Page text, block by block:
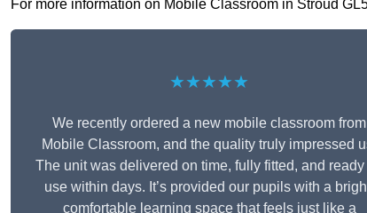
For more information on Mobile Classroom in Stroud
★★★★★
We recently ordered a new mobile classroom from
Mobile Classroom, and the quality truly impressed
The unit was delivered on time, fully fitted, and ready
use within days. It’s provided our pupils with a
comfortable learning space that feels just like a